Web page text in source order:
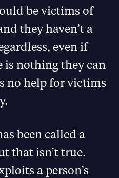
be victims of
they haven’t a
even if
is nothing they can
no help for victims
been called a
that isn’t true.
a person’s